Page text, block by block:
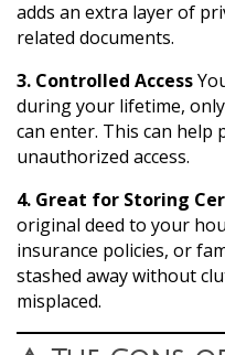
adds an extra layer of
related documents.
3. Controlled Access
during your lifetime,
can enter. This can
unauthorized access.
4. Great for Storing
original deed to your
insurance policies, or
stashed away without
misplaced.